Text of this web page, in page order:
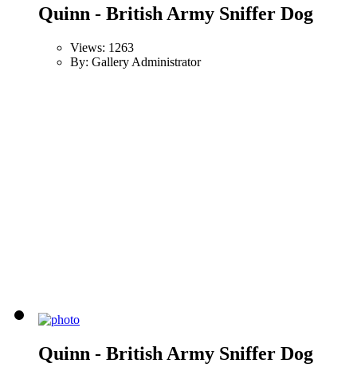
Quinn - British Army Sniffer Dog
Views: 1263
By: Gallery Administrator
Quinn - British Army Sniffer Dog